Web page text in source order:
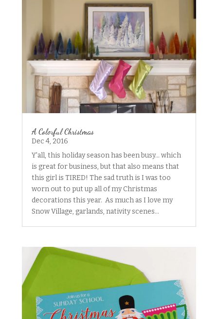
A Colorful Christmas
Dec 4, 2016
Y'all, this holiday season has been busy... which
is great for business, but that also means that
this girl is TIRED! The sad truth is I was too
worn out to put up all of my Christmas
decorations this year. As much as I love my
Snow Village, garlands, nativity scenes...